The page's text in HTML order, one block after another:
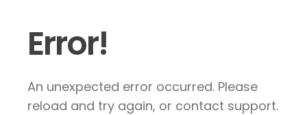
Error!
An unexpected error occurred. Please
reload and try again, or contact support.